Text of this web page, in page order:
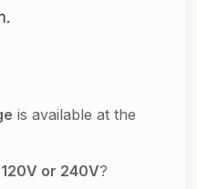
is available at the
120V or 240V?